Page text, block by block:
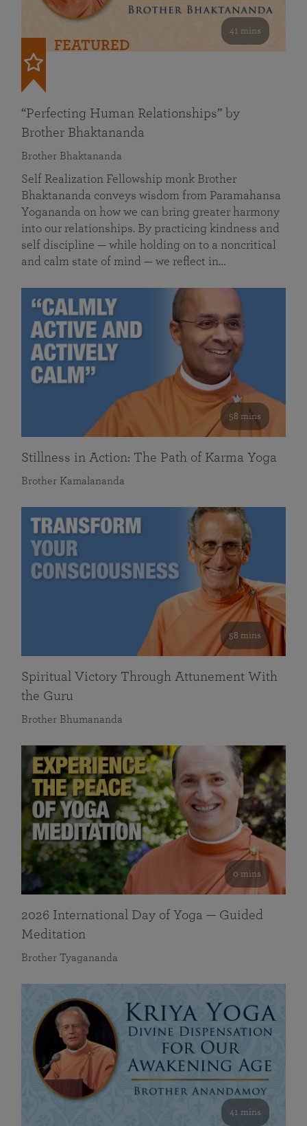
41 mins
FEATURED
“Perfecting Human Relationships” by
Brother Bhaktananda
Brother Bhaktananda
Self Realization Fellowship monk Brother
Bhaktananda conveys wisdom from Paramahansa
Yogananda on how we can bring greater harmony
into our relationships. By practicing kindness and
self discipline — while holding on to a noncritical
and calm state of mind — we reflect in…
58 mins
Stillness in Action: The Path of Karma Yoga
Brother Kamalananda
58 mins
Spiritual Victory Through Attunement With
the Guru
Brother Bhumananda
0 mins
2026 International Day of Yoga — Guided
Meditation
Brother Tyagananda
41 mins